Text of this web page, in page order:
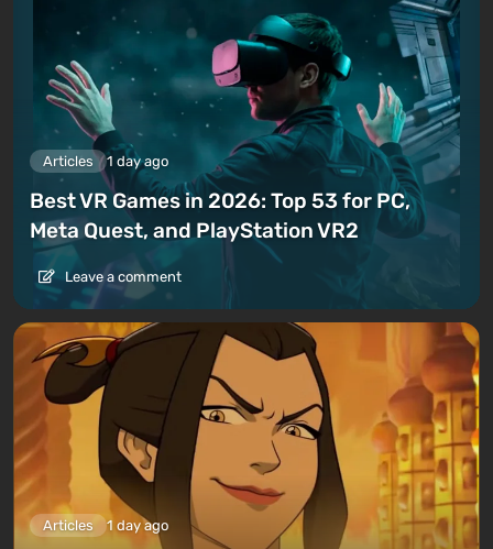
Articles 1 day ago
Best VR Games in 2026: Top 53 for PC,
Meta Quest, and PlayStation VR2
Leave a comment
Articles 1 day ago